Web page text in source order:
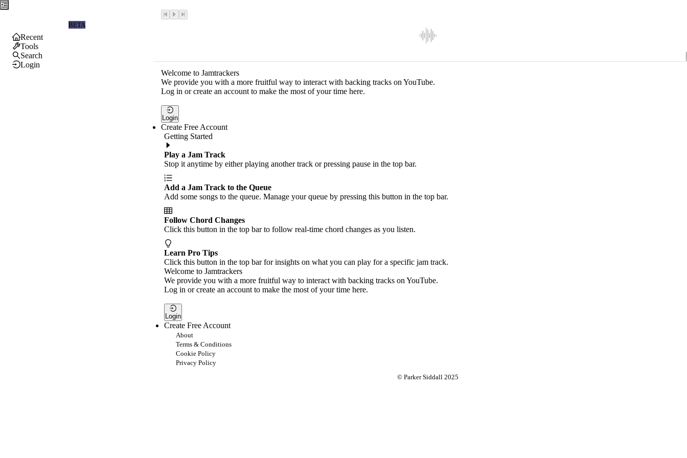
BETA
Recent
Tools
Search
Login
Welcome to Jamtrackers
We provide you with a more fruitful way to interact with backing tracks on YouTube.
Log in or create an account to make the most of your time here.
Login
Create Free Account
Getting Started
Play a Jam Track
Stop it anytime by either playing another track or pressing pause in the top bar.
Add a Jam Track to the Queue
Add some songs to the queue. Manage your queue by pressing this button in the top bar.
Follow Chord Changes
Click this button in the top bar to follow real-time chord changes as you listen.
Learn Pro Tips
Click this button in the top bar for insights on what you can play for a specific jam track.
Welcome to Jamtrackers
We provide you with a more fruitful way to interact with backing tracks on YouTube.
Log in or create an account to make the most of your time here.
Login
Create Free Account
About
Terms & Conditions
Cookie Policy
Privacy Policy
© Parker Siddall 2025